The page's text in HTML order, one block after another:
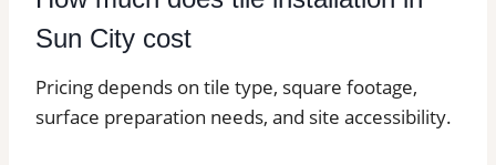
Sun City cost
Pricing depends on tile type, square footage,
surface preparation needs, and site accessibility.